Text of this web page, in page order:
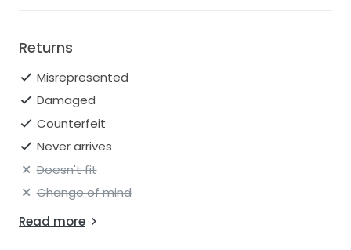
Returns
Misrepresented
Damaged
Counterfeit
Never arrives
Doesn't fit
Change of mind
Read more